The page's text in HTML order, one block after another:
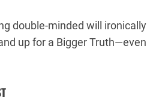
double-minded will ironically
up for a Bigger Truth—even